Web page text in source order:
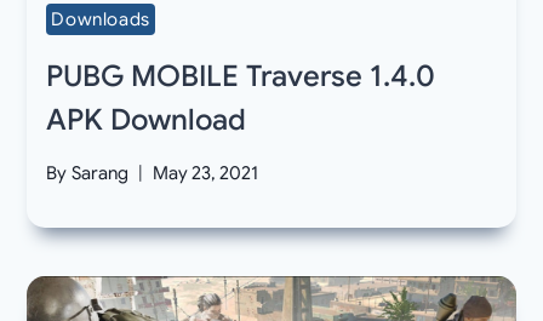
Downloads
PUBG MOBILE Traverse 1.4.0
APK Download
By Sarang May 23, 2021